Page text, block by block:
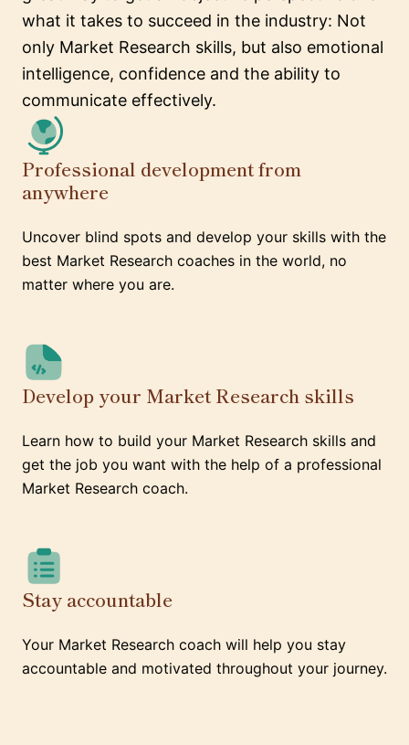
what it takes to succeed in the industry: Not
only Market Research skills, but also emotional
intelligence, confidence and the ability to
communicate effectively.
Professional development from
anywhere
Uncover blind spots and develop your skills with the
best Market Research coaches in the world, no
matter where you are.
Develop your Market Research skills
Learn how to build your Market Research skills and
get the job you want with the help of a professional
Market Research coach.
Stay accountable
Your Market Research coach will help you stay
accountable and motivated throughout your journey.